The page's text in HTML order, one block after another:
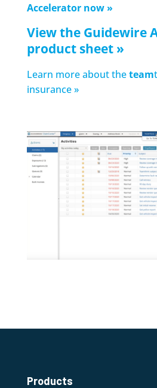
Accelerator now »
View the Guidewire
product sheet »
Learn more about theteam
insurance »
Products